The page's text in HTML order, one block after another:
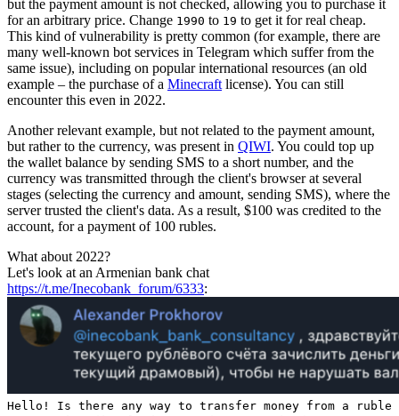
but the payment amount is not checked, allowing you to purchase it
for an arbitrary price. Change 1990 to 19 to get it for real cheap.
This kind of vulnerability is pretty common (for example, there are
many well-known bot services in Telegram which suffer from the
same issue), including on popular international resources (an old
example – the purchase of a Minecraft license). You can still
encounter this even in 2022.
Another relevant example, but not related to the payment amount,
but rather to the currency, was present in QIWI. You could top up
the wallet balance by sending SMS to a short number, and the
currency was transmitted through the client's browser at several
stages (selecting the currency and amount, sending SMS), where the
server trusted the client's data. As a result, $100 was credited to the
account, for a payment of 100 rubles.
What about 2022?
Let's look at an Armenian bank chat
https://t.me/Inecobank_forum/6333:
Hello! Is there any way to transfer money from a ruble